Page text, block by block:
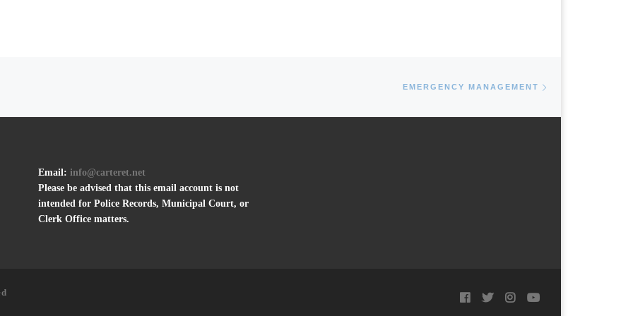
EMERGENCY MANAGEMENT
Email: info@carteret.net
Please be advised that this email account is not
intended for Police Records, Municipal Court, or
Clerk Office matters.